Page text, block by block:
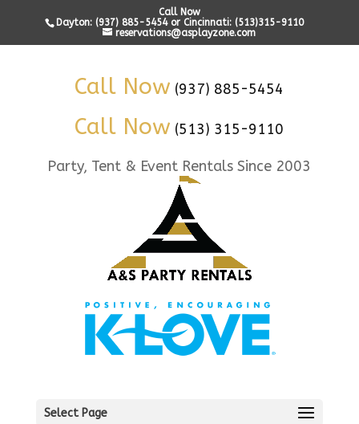
Call Now
Dayton: (937) 885-5454 or Cincinnati: (513)315-9110
reservations@asplayzone.com
Call Now (937) 885-5454
Call Now (513) 315-9110
Party, Tent & Event Rentals Since 2003
Select Page